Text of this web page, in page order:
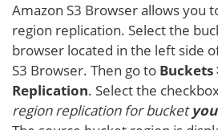
Amazon S3 Browser allows you
region replication. Select the
browser located in the left side
S3 Browser. Then go to Buckets
Replication. Select the
region replication for bucket